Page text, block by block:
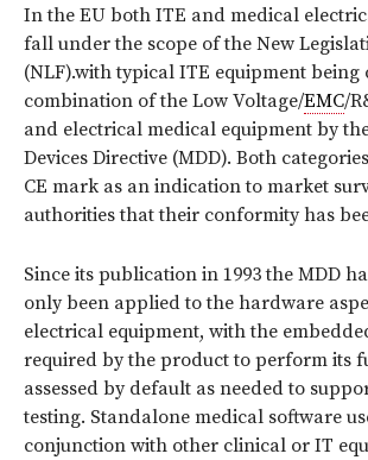
In the EU both ITE and medical
fall under the scope of the New
(NLF).with typical ITE equipment being
combination of the Low Voltage/EMC/
and electrical medical equipment by
Devices Directive (MDD). Both
CE mark as an indication to market
authorities that their conformity has
Since its publication in 1993 the MDD
only been applied to the hardware
electrical equipment, with the
required by the product to perform its
assessed by default as needed to
testing. Standalone medical software
conjunction with other clinical or IT